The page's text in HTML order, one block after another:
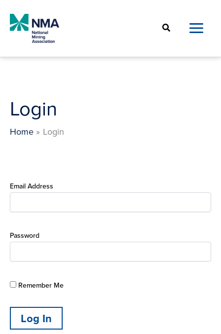
content
Search
Login
Home Login
Email Address
Password
Remember Me